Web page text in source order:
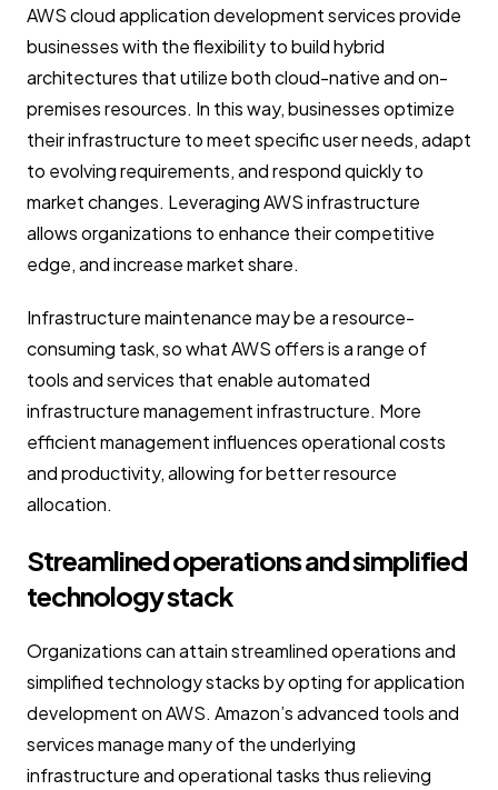
AWS cloud application development services provide
businesses with the flexibility to build hybrid
architectures that utilize both cloud-native and on-
premises resources. In this way, businesses optimize
their infrastructure to meet specific user needs, adapt
to evolving requirements, and respond quickly to
market changes. Leveraging AWS infrastructure
allows organizations to enhance their competitive
edge, and increase market share.
Infrastructure maintenance may be a resource-
consuming task, so what AWS offers is a range of
tools and services that enable automated
infrastructure management infrastructure. More
efficient management influences operational costs
and productivity, allowing for better resource
allocation.
Streamlined operations and simplified
technology stack
Organizations can attain streamlined operations and
simplified technology stacks by opting for application
development on AWS. Amazon’s advanced tools and
services manage many of the underlying
infrastructure and operational tasks thus relieving